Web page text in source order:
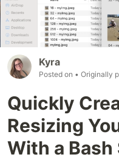
Kyra
Posted on • Originally
Quickly
Resizing
With a